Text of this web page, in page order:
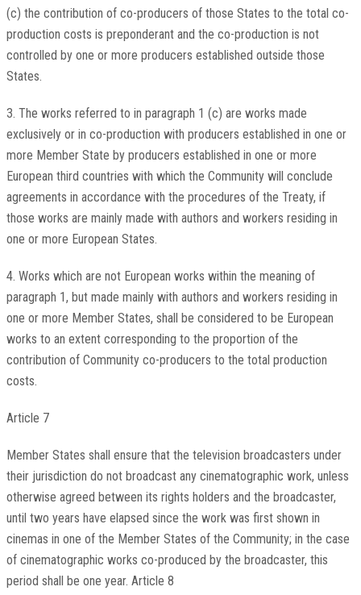
(c) the contribution of co-producers of those States to the total co-
production costs is preponderant and the co-production is not
controlled by one or more producers established outside those
States.
3. The works referred to in paragraph 1 (c) are works made
exclusively or in co-production with producers established in one or
more Member State by producers established in one or more
European third countries with which the Community will conclude
agreements in accordance with the procedures of the Treaty, if
those works are mainly made with authors and workers residing in
one or more European States.
4. Works which are not European works within the meaning of
paragraph 1, but made mainly with authors and workers residing in
one or more Member States, shall be considered to be European
works to an extent corresponding to the proportion of the
contribution of Community co-producers to the total production
costs.
Article 7
Member States shall ensure that the television broadcasters under
their jurisdiction do not broadcast any cinematographic work, unless
otherwise agreed between its rights holders and the broadcaster,
until two years have elapsed since the work was first shown in
cinemas in one of the Member States of the Community; in the case
of cinematographic works co-produced by the broadcaster, this
period shall be one year. Article 8